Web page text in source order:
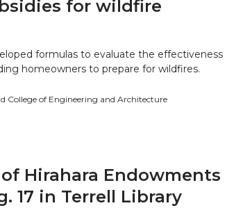
for wildfire
formulas to evaluate the effectiveness
homeowners to prepare for wildfires.
College of Engineering and Architecture
Hirahara Endowments
17 in Terrell Library